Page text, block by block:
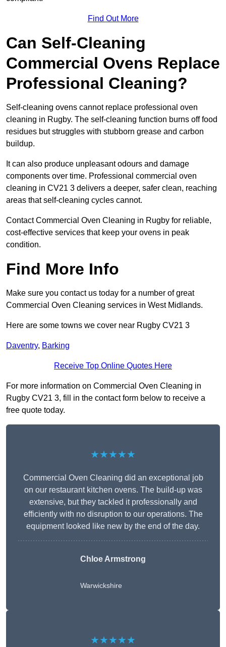
Find Out More
Can Self-Cleaning
Commercial Ovens Replace
Professional Cleaning?
Self-cleaning ovens cannot replace professional oven
cleaning in Rugby. The self-cleaning function burns off food
residues but struggles with stubborn grease and carbon
buildup.
It can also produce unpleasant odours and damage
components over time. Professional commercial oven
cleaning in CV21 3 delivers a deeper, safer clean, reaching
areas that self-cleaning cycles cannot.
Contact Commercial Oven Cleaning in Rugby for reliable,
cost-effective services that keep your ovens in peak
condition.
Find More Info
Make sure you contact us today for a number of great
Commercial Oven Cleaning services in West Midlands.
Here are some towns we cover near Rugby CV21 3
Daventry, Barking
Receive Top Online Quotes Here
For more information on Commercial Oven Cleaning in
Rugby CV21 3, fill in the contact form below to receive a
free quote today.
★★★★★
Commercial Oven Cleaning did an exceptional job
on our restaurant kitchen ovens. The build-up was
extensive, but they tackled it professionally and
efficiently with no disruption to our operations. The
equipment looked like new by the end of the day.
Chloe Armstrong
Warwickshire
★★★★★